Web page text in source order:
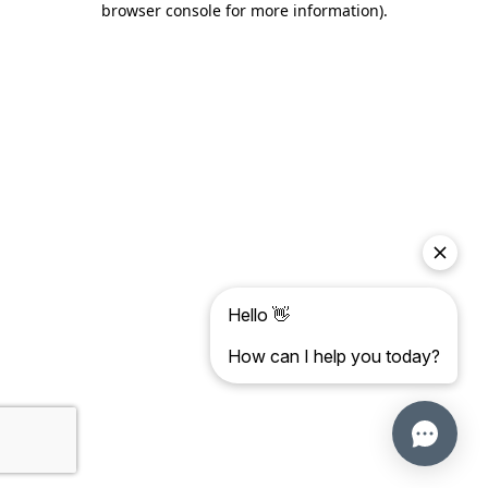
browser console for more information).